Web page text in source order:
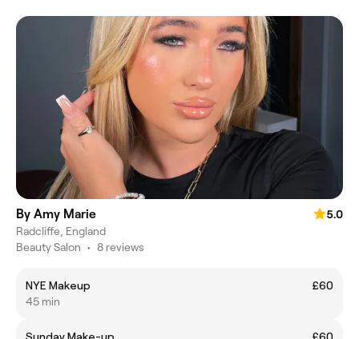
By Amy Marie
5.0
Radcliffe, England
Beauty Salon • 8 reviews
NYE Makeup
£60
45 min